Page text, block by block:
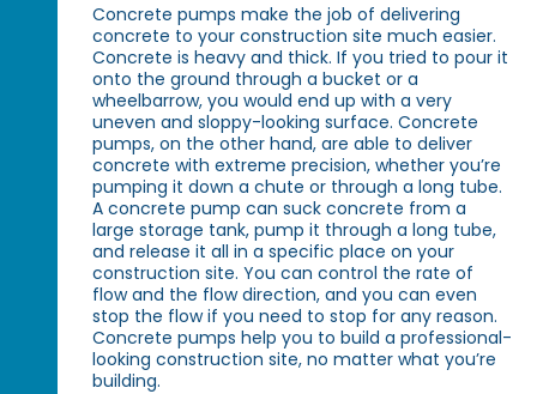
Concrete pumps make the job of delivering
concrete to your construction site much easier.
Concrete is heavy and thick. If you tried to pour it
onto the ground through a bucket or a
wheelbarrow, you would end up with a very
uneven and sloppy-looking surface. Concrete
pumps, on the other hand, are able to deliver
concrete with extreme precision, whether you’re
pumping it down a chute or through a long tube.
A concrete pump can suck concrete from a
large storage tank, pump it through a long tube,
and release it all in a specific place on your
construction site. You can control the rate of
flow and the flow direction, and you can even
stop the flow if you need to stop for any reason.
Concrete pumps help you to build a professional-
looking construction site, no matter what you’re
building.